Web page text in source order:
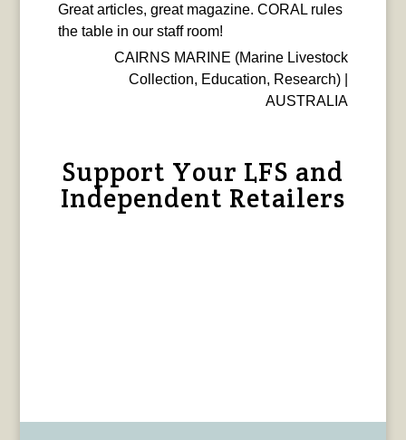
Great articles, great magazine. CORAL rules
the table in our staff room!
CAIRNS MARINE (Marine Livestock
Collection, Education, Research) |
AUSTRALIA
Support Your LFS and
Independent Retailers